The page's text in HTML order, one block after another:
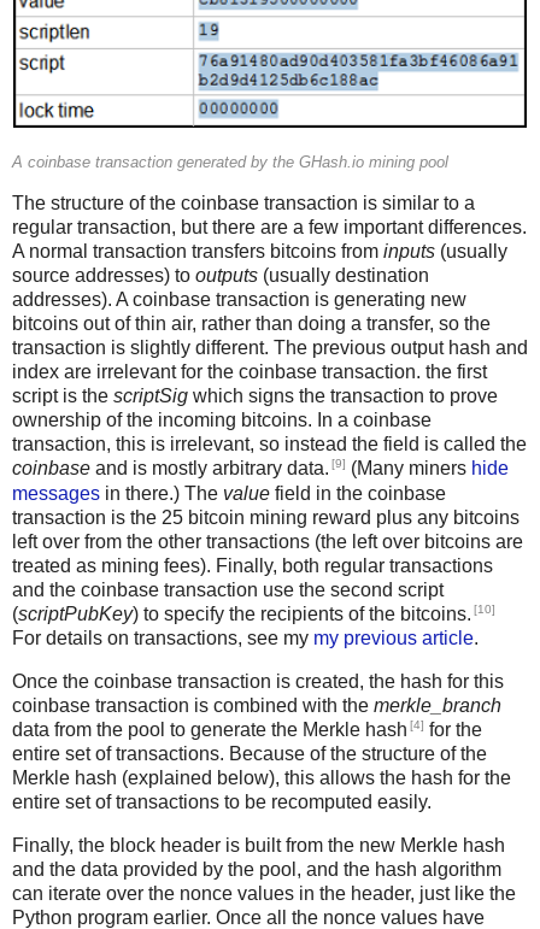
A coinbase transaction generated by the GHash.io mining pool
The structure of the coinbase transaction is similar to a
regular transaction, but there are a few important differences.
A normal transaction transfers bitcoins from inputs (usually
source addresses) to outputs (usually destination
addresses). A coinbase transaction is generating new
bitcoins out of thin air, rather than doing a transfer, so the
transaction is slightly different. The previous output hash and
index are irrelevant for the coinbase transaction. the first
script is the scriptSig which signs the transaction to prove
ownership of the incoming bitcoins. In a coinbase
transaction, this is irrelevant, so instead the field is called the
coinbase and is mostly arbitrary data. [9] (Many miners hide
messages in there.) The value field in the coinbase
transaction is the 25 bitcoin mining reward plus any bitcoins
left over from the other transactions (the left over bitcoins are
treated as mining fees). Finally, both regular transactions
and the coinbase transaction use the second script
(scriptPubKey) to specify the recipients of the bitcoins. [10]
For details on transactions, see my my previous article.
Once the coinbase transaction is created, the hash for this
coinbase transaction is combined with the merkle_branch
data from the pool to generate the Merkle hash [4] for the
entire set of transactions. Because of the structure of the
Merkle hash (explained below), this allows the hash for the
entire set of transactions to be recomputed easily.
Finally, the block header is built from the new Merkle hash
and the data provided by the pool, and the hash algorithm
can iterate over the nonce values in the header, just like the
Python program earlier. Once all the nonce values have